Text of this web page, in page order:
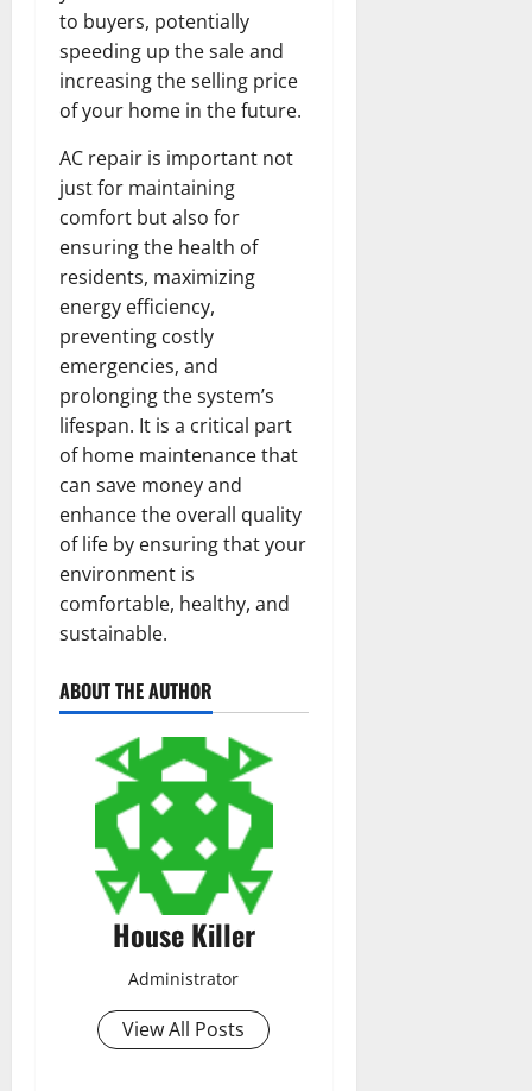
to buyers, potentially
speeding up the sale and
increasing the selling price
of your home in the future.
AC repair is important not
just for maintaining
comfort but also for
ensuring the health of
residents, maximizing
energy efficiency,
preventing costly
emergencies, and
prolonging the system’s
lifespan. It is a critical part
of home maintenance that
can save money and
enhance the overall quality
of life by ensuring that your
environment is
comfortable, healthy, and
sustainable.
ABOUT THE AUTHOR
House Killer
Administrator
View All Posts